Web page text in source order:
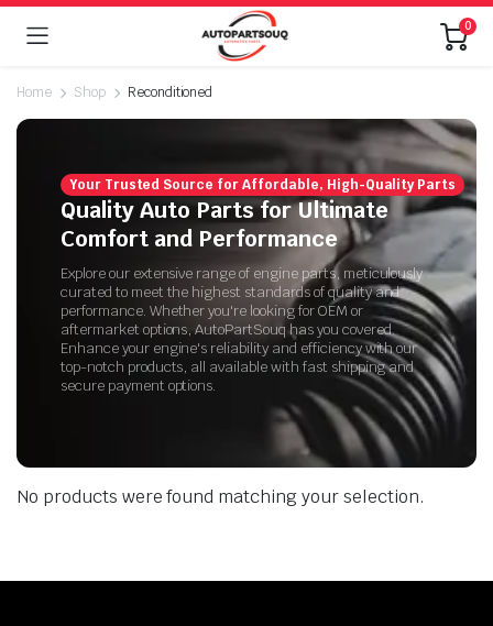
0
Home Shop Reconditioned
Your Trusted Source for Affordable, High-Quality Parts
Quality Auto Parts for Ultimate
Comfort and Performance
Explore our extensive range of engine parts, meticulously
curated to meet the highest standards of quality and
performance. Whether you're looking for OEM or
aftermarket options, AutoPartSouq has you covered.
Enhance your engine's reliability and efficiency with our
top-notch products, all available with fast shipping and
secure payment options.
No products were found matching your selection.